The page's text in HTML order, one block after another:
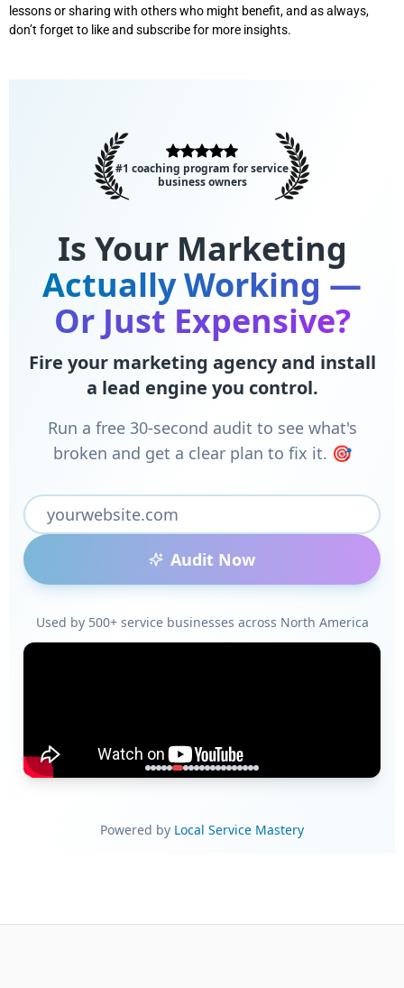
lessons or sharing with others who might benefit, and as always,
don’t forget to like and subscribe for more insights.